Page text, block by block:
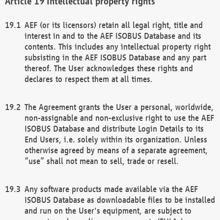
AEF (or its licensors) retain all legal right, title and
interest in and to the AEF ISOBUS Database and its
contents. This includes any intellectual property right
subsisting in the AEF ISOBUS Database and any part
thereof. The User acknowledges these rights and
declares to respect them at all times.
The Agreement grants the User a personal, worldwide,
non-assignable and non-exclusive right to use the AEF
ISOBUS Database and distribute Login Details to its
End Users, i.e. solely within its organization. Unless
otherwise agreed by means of a separate agreement,
“use” shall not mean to sell, trade or resell.
Any software products made available via the AEF
ISOBUS Database as downloadable files to be installed
and run on the User's equipment, are subject to